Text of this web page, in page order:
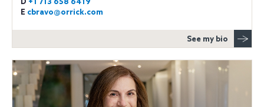
D +1 713 658 6419
E cbravo@orrick.com
See my bio